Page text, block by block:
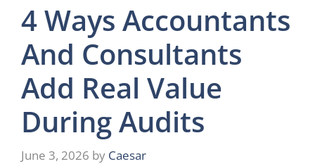
4 Ways Accountants
And Consultants
Add Real Value
During Audits
June 3, 2026 by Caesar